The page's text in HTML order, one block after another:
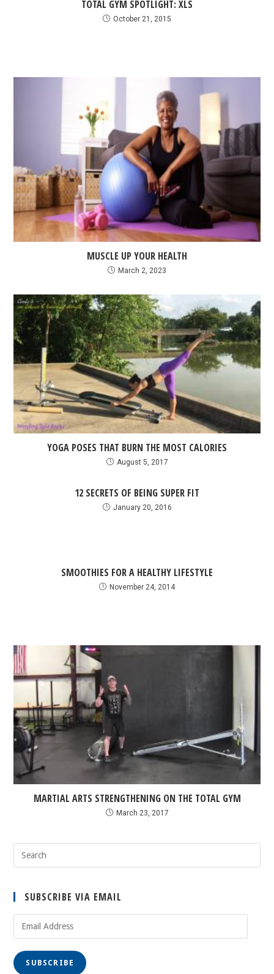
TOTAL GYM SPOTLIGHT: XLS
October 21, 2015
MUSCLE UP YOUR HEALTH
March 2, 2023
YOGA POSES THAT BURN THE MOST CALORIES
August 5, 2017
12 SECRETS OF BEING SUPER FIT
January 20, 2016
SMOOTHIES FOR A HEALTHY LIFESTYLE
November 24, 2014
MARTIAL ARTS STRENGTHENING ON THE TOTAL GYM
March 23, 2017
SUBSCRIBE VIA EMAIL
SUBSCRIBE